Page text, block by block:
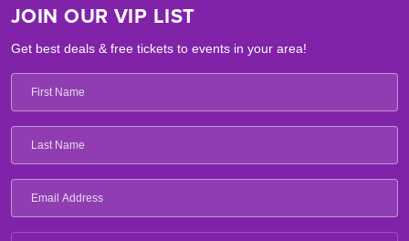
JOIN OUR VIP LIST
Get best deals & free tickets to events in your area!